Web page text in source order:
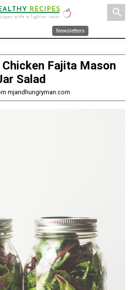
search
Newsletters
Fajita Mason
Salad
mjandhungryman.com